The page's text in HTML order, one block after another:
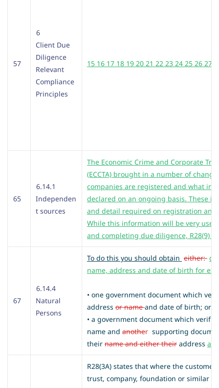
57
6
Client Due
Diligence
Relevant
Compliance
Principles
15 16 17 18 19 20 21 22 23 24 25 26 27
65
6.14.1
Independen
t sources
The Economic Crime and Corporate
(ECCTA) brought in a number of
companies are registered and what
declared on an ongoing basis. These
and detail required on registration
While this information will be very
and completing due diligence, R28(9)
67
6.14.4
Natural
Persons
To do this you should obtain either:
name, address and date of birth for
• one government document which
address or nameand date of birth; or
• a government document which
name and another supporting
their name and either their address
R28(3A) states that where the
trust, company, foundation or similar